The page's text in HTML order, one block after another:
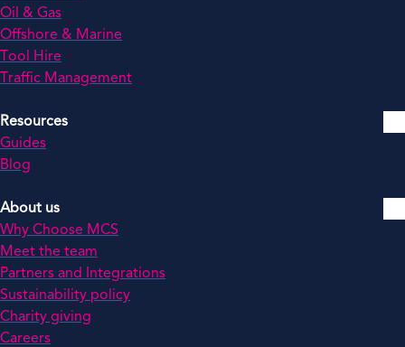
Oil & Gas
Offshore & Marine
Tool Hire
Traffic Management
Resources
Guides
Blog
About us
Why Choose MCS
Meet the team
Partners and Integrations
Sustainability policy
Charity giving
Careers